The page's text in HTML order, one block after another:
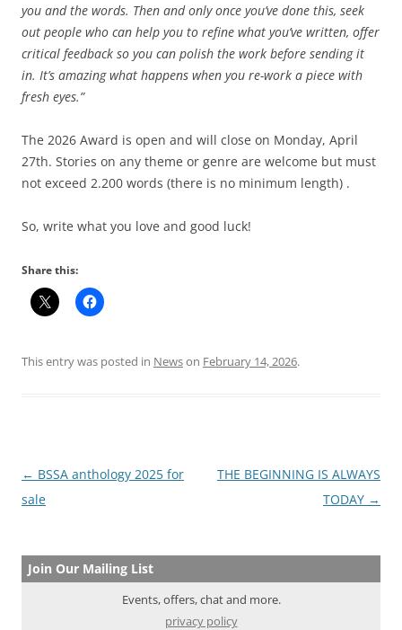
you and the words. Then and only once you’ve done this, seek
out people who can help you to refine what you’ve written, offer
critical feedback so you can polish the work before sending it
in. It’s amazing what happens when you re-work a piece with
fresh eyes.”
The 2026 Award is open and will close on Monday, April
27th. Stories on any theme or genre are welcome but must
not exceed 2.200 words (there is no minimum length) .
So, write what you love and good luck!
Share this:
This entry was posted in Newson February 14, 2026.
Post
navigation
← BSSA anthology 2025 for
sale
THE BEGINNING IS ALWAYS
TODAY →
Join Our Mailing List
Events, offers, chat and more.
privacy policy